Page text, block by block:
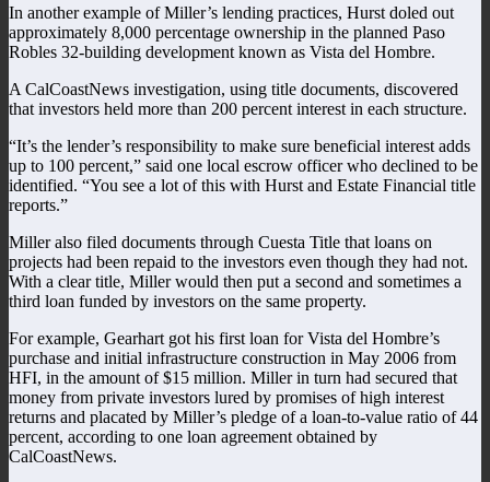
In another example of Miller’s lending practices, Hurst doled out
approximately 8,000 percentage ownership in the planned Paso
Robles 32-building development known as Vista del Hombre.
A CalCoastNews investigation, using title documents, discovered
that investors held more than 200 percent interest in each structure.
“It’s the lender’s responsibility to make sure beneficial interest adds
up to 100 percent,” said one local escrow officer who declined to be
identified. “You see a lot of this with Hurst and Estate Financial title
reports.”
Miller also filed documents through Cuesta Title that loans on
projects had been repaid to the investors even though they had not.
With a clear title, Miller would then put a second and sometimes a
third loan funded by investors on the same property.
For example, Gearhart got his first loan for Vista del Hombre’s
purchase and initial infrastructure construction in May 2006 from
HFI, in the amount of $15 million. Miller in turn had secured that
money from private investors lured by promises of high interest
returns and placated by Miller’s pledge of a loan-to-value ratio of 44
percent, according to one loan agreement obtained by
CalCoastNews.